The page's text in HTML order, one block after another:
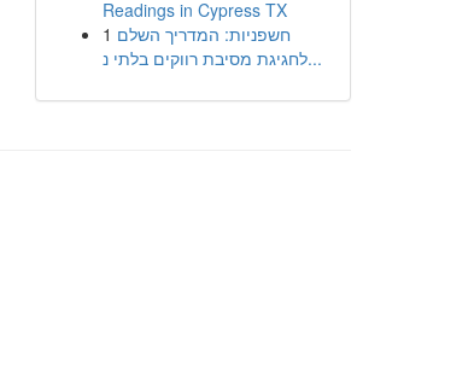
Readings in Cypress TX
1 חשפניות: המדריך השלם
לחגיגת מסיבת רווקים בלתי נ...